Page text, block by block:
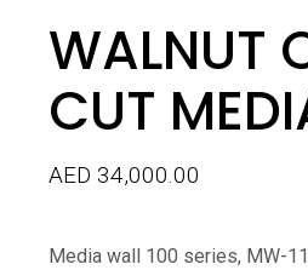
WALNUT
CUT
AED 34,000.00
Media wall 100 series, MW-